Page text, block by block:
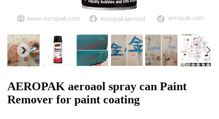
AEROPAK aeroaol spray can Paint
Remover for paint coating